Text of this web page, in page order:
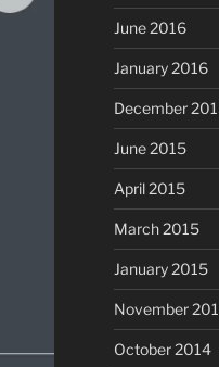
June 2016
January 2016
December
June 2015
April 2015
March 2015
January 2015
November
October 2014